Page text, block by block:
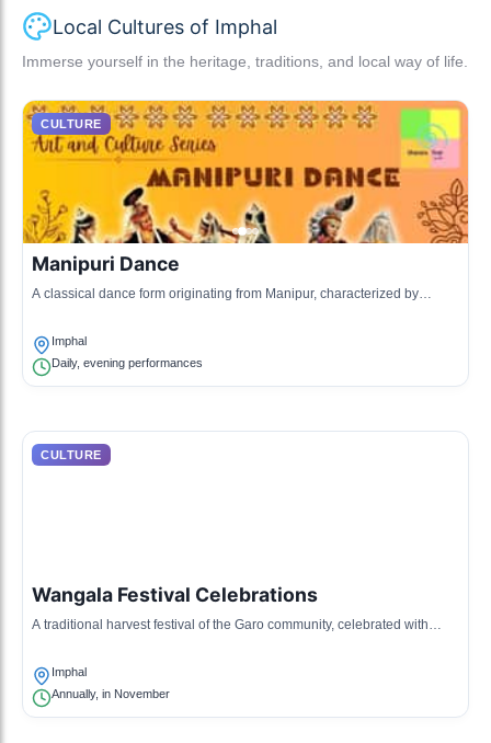
Local Cultures of Imphal
Immerse yourself in the heritage, traditions, and local way of life.
CULTURE
Manipuri Dance
A classical dance form originating from Manipur, characterized by
Imphal
Daily, evening performances
CULTURE
Wangala Festival Celebrations
A traditional harvest festival of the Garo community, celebrated with
Imphal
Annually, in November